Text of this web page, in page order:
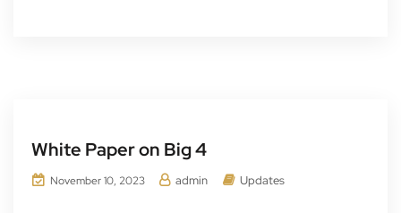
White Paper on Big 4
November 10, 2023 admin Updates